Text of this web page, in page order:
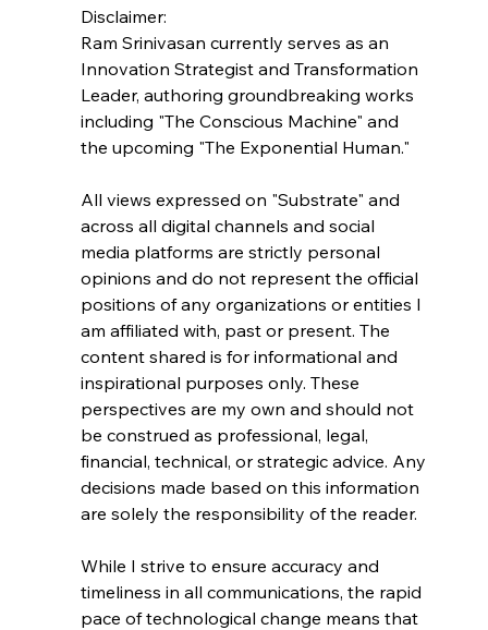
Disclaimer:
Ram Srinivasan currently serves as an
Innovation Strategist and Transformation
Leader, authoring groundbreaking works
including "The Conscious Machine" and
the upcoming "The Exponential Human."
All views expressed on "Substrate" and
across all digital channels and social
media platforms are strictly personal
opinions and do not represent the official
positions of any organizations or entities I
am affiliated with, past or present. The
content shared is for informational and
inspirational purposes only. These
perspectives are my own and should not
be construed as professional, legal,
financial, technical, or strategic advice. Any
decisions made based on this information
are solely the responsibility of the reader.
While I strive to ensure accuracy and
timeliness in all communications, the rapid
pace of technological change means that